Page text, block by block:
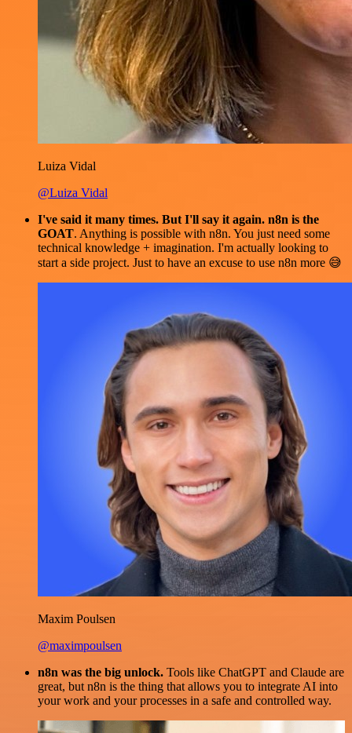
Luiza Vidal
@Luiza Vidal
I've said it many times. But I'll say it again. n8n is the
GOAT. Anything is possible with n8n. You just need some
technical knowledge + imagination. I'm actually looking to
start a side project. Just to have an excuse to use n8n more 😅
Maxim Poulsen
@maximpoulsen
n8n was the big unlock. Tools like ChatGPT and Claude are
great, but n8n is the thing that allows you to integrate AI into
your work and your processes in a safe and controlled way.